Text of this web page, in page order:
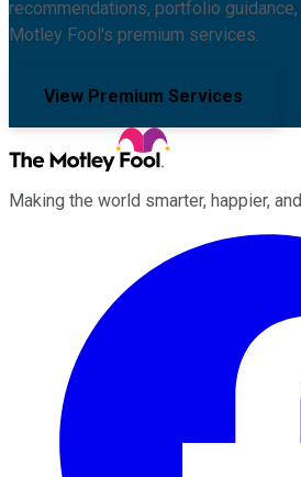
recommendations, portfolio
Motley Fool's premium services.
View Premium Services
Making the world smarter, happier,